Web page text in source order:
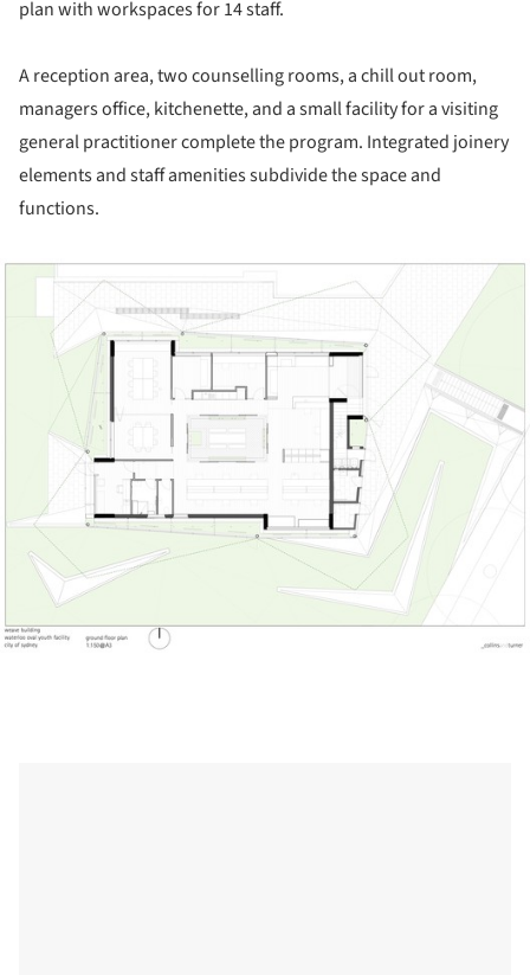
plan with workspaces for 14 staff.
A reception area, two counselling rooms, a chill out room,
managers office, kitchenette, and a small facility for a visiting
general practitioner complete the program. Integrated joinery
elements and staff amenities subdivide the space and
functions.